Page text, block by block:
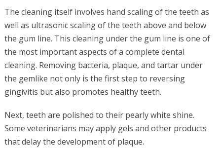
The cleaning itself involves hand scaling of the teeth as
well as ultrasonic scaling of the teeth above and below
the gum line. This cleaning under the gum line is one of
the most important aspects of a complete dental
cleaning. Removing bacteria, plaque, and tartar under
the gemlike not only is the first step to reversing
gingivitis but also promotes healthy teeth.
Next, teeth are polished to their pearly white shine.
Some veterinarians may apply gels and other products
that delay the development of plaque.